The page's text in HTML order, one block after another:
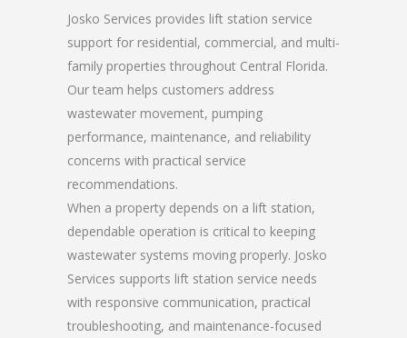
Josko Services provides lift station service
support for residential, commercial, and multi-
family properties throughout Central Florida.
Our team helps customers address
wastewater movement, pumping
performance, maintenance, and reliability
concerns with practical service
recommendations.
When a property depends on a lift station,
dependable operation is critical to keeping
wastewater systems moving properly. Josko
Services supports lift station service needs
with responsive communication, practical
troubleshooting, and maintenance-focused